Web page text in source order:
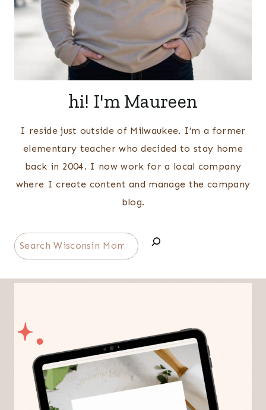
hi! I'm Maureen
I reside just outside of Milwaukee. I’m a former
elementary teacher who decided to stay home
back in 2004. I now work for a local company
where I create content and manage the company
blog.
Search